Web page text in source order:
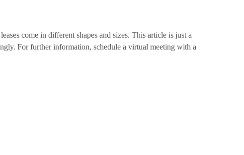
come in different shapes and sizes. This article is just a
For further information, schedule a virtual meeting with a